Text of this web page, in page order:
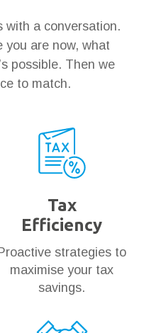
with a conversation.
you are now, what
possible. Then we
to match.
Tax
Efficiency
strategies to
maximise your tax
savings.